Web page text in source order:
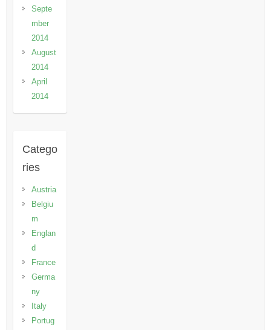
Septe
mber
2014
August
2014
April
2014
Catego
ries
Austria
Belgiu
m
Englan
d
France
Germa
ny
Italy
Portug